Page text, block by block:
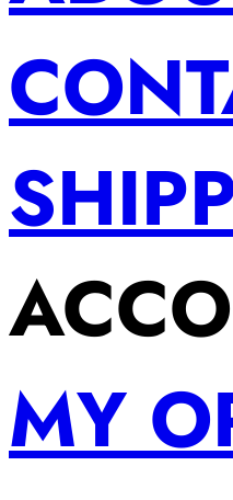
MY